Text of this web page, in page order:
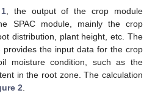
, the output of the crop module
SPAC module, mainly the crop
distribution, plant height, etc. The
provides the input data for the crop
moisture condition, such as the
in the root zone. The calculation
2